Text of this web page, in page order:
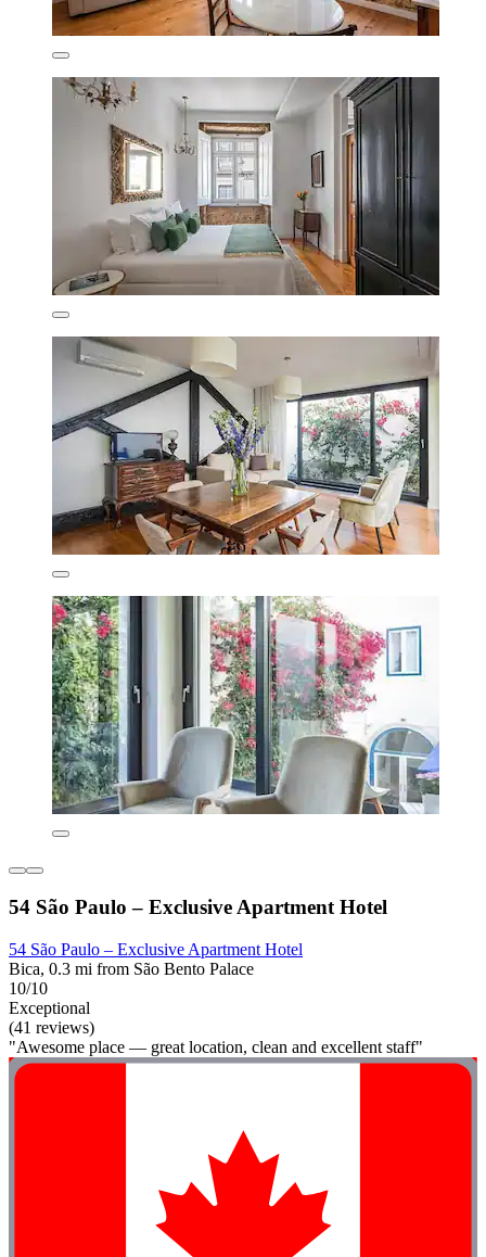
54 São Paulo – Exclusive Apartment Hotel
54 São Paulo – Exclusive Apartment Hotel
Bica, 0.3 mi from São Bento Palace
10/10
Exceptional
(41 reviews)
"Awesome place — great location, clean and excellent staff"